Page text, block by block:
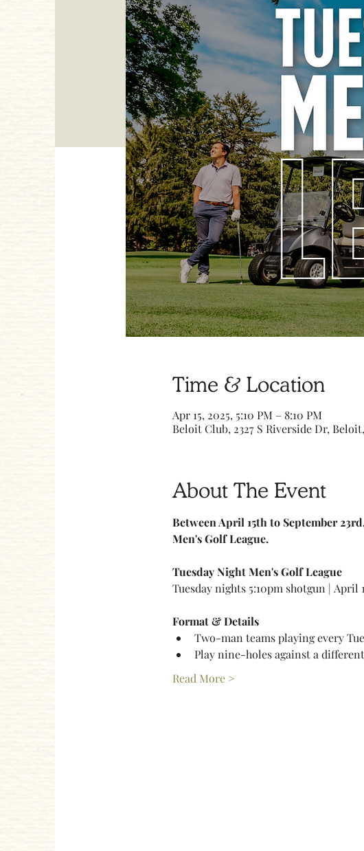
Time & Location
Apr 15, 2025, 5:10 PM – 8:10 PM
Beloit Club, 2327 S Riverside Dr, Beloit,
About The Event
Between April 15th to September
Men's Golf League.
Tuesday Night Men's Golf League
Tuesday nights 5:10pm shotgun |
Format & Details
Two-man teams playing every
Play nine-holes against a
Read More >